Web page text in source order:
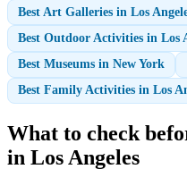
Best Art Galleries in Los
Best Outdoor Activities in Los
Best Museums in New York
Best Family Activities in Los
What to check
in Los Angeles